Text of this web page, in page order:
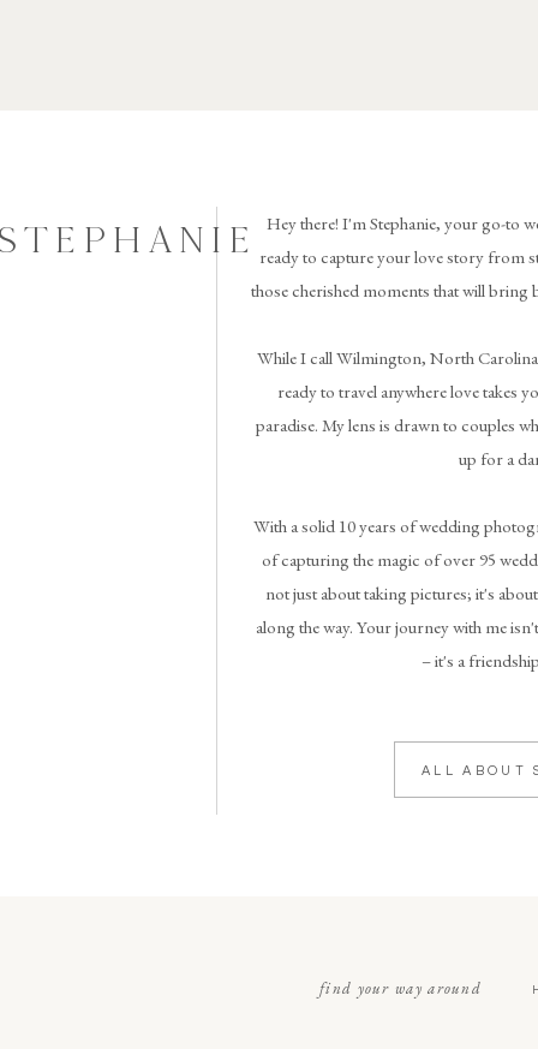
ALL ABOUT
Hey there! I'm Stephanie, your go-to
ready to capture your love story from
those cherished moments that will bring
While I call Wilmington, North
ready to travel anywhere love takes
paradise. My lens is drawn to couples
up for a
With a solid 10 years of wedding
of capturing the magic of over 95
not just about taking pictures; it's
along the way. Your journey with me
– it's a
find your way around